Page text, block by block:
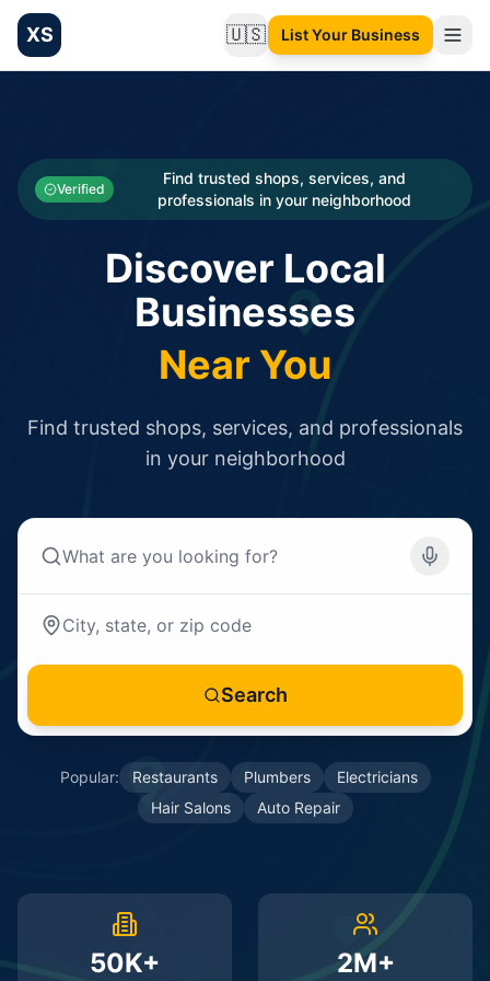
XS 🇺🇸Change language
List Your Business
Categories
Businesses
Verified
Find trusted shops, services, and
professionals in your neighborhood
Discover Local
Businesses
Near You
Find trusted shops, services, and professionals
in your neighborhood
Search
Popular: Restaurants Plumbers
Electricians
Hair Salons
Auto Repair
50K+ 2M+